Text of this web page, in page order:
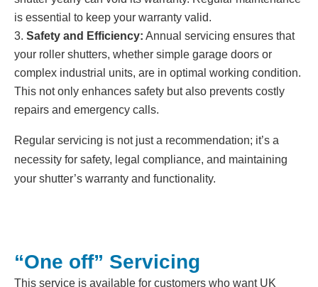
is essential to keep your warranty valid.
Safety and Efficiency: Annual servicing ensures that
your roller shutters, whether simple garage doors or
complex industrial units, are in optimal working condition.
This not only enhances safety but also prevents costly
repairs and emergency calls.
Regular servicing is not just a recommendation; it’s a
necessity for safety, legal compliance, and maintaining
your shutter’s warranty and functionality.
“One off” Servicing
This service is available for customers who want UK